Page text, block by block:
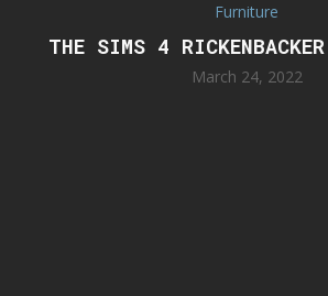
Furniture
THE SIMS 4
March 24, 2022